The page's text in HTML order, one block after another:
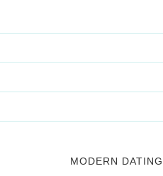
MODERN DATING